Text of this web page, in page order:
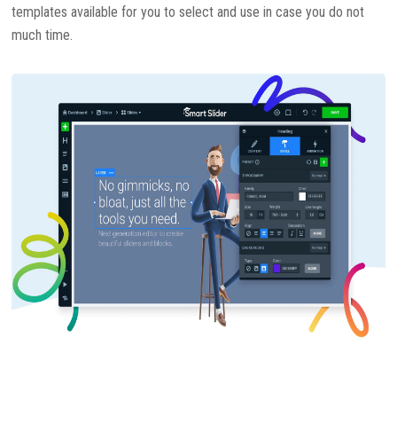
templates available for you to select and use in case you do not
much time.